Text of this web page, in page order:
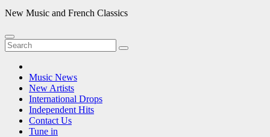
New Music and French Classics
Music News
New Artists
International Drops
Independent Hits
Contact Us
Tune in